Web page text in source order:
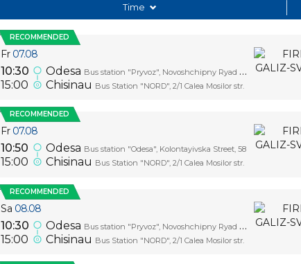
Time
RECOMMENDED
Fr 07.08
10:30
15:00
Odesa Bus station "Pryvoz", Novoshchipny Ryad Street, 5
Chisinau Bus Station "NORD", 2/1 Calea Mosilor str.
RECOMMENDED
Fr 07.08
10:50
15:00
Odesa Bus station "Odesa", Kolontayivska Street, 58
Chisinau Bus Station "NORD", 2/1 Calea Mosilor str.
RECOMMENDED
Sa 08.08
10:30
15:00
Odesa Bus station "Pryvoz", Novoshchipny Ryad Street, 5
Chisinau Bus Station "NORD", 2/1 Calea Mosilor str.